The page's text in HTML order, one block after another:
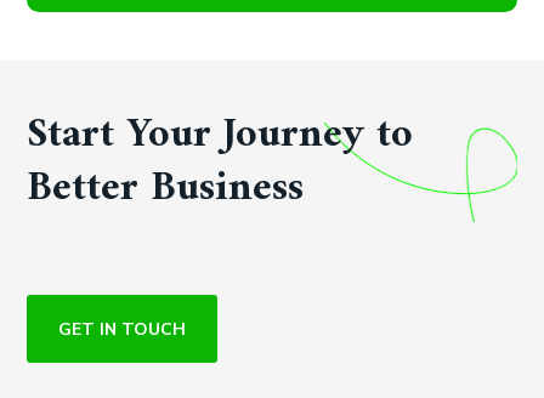
Start Your Journey to
Better Business
GET IN TOUCH